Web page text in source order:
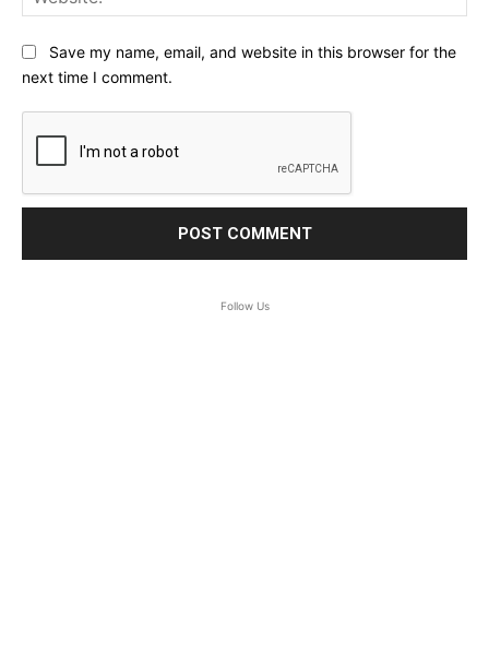
Save my name, email, and website in this browser for the
next time I comment.
Follow Us